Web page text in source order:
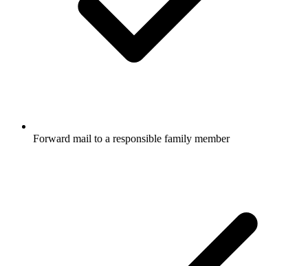
Forward mail to a responsible family member